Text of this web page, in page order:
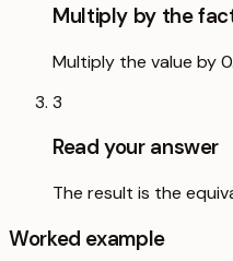
Multiply by the
Multiply the value by
3
Read your answer
The result is the
Worked example